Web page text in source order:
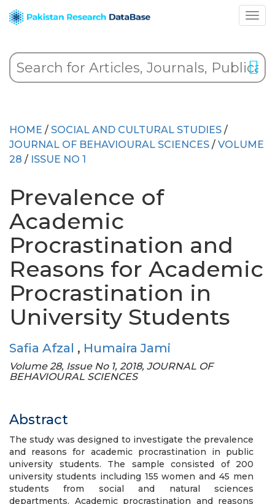
HOME / SOCIAL AND CULTURAL STUDIES /
JOURNAL OF BEHAVIOURAL SCIENCES / VOLUME
28 / ISSUE NO 1
Prevalence of
Academic
Procrastination and
Reasons for Academic
Procrastination in
University Students
Safia Afzal , Humaira Jami
Volume 28, Issue No 1, 2018, JOURNAL OF
BEHAVIOURAL SCIENCES
Abstract
The study was designed to investigate the prevalence
and reasons for academic procrastination in public
university students. The sample consisted of 200
university students including 155 women and 45 men
students from social and natural sciences
departments. Academic procrastination and reasons